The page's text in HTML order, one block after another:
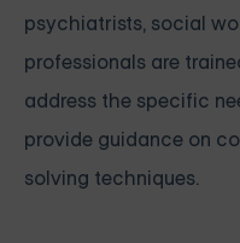
psychiatrists, social
professionals are
address the specific
provide guidance on
solving techniques.